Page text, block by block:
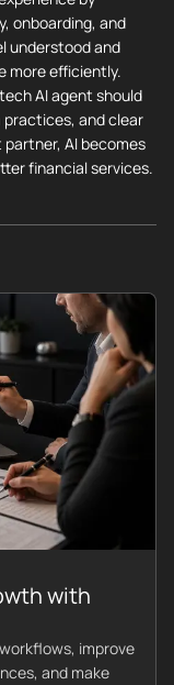
onboarding, and
understood and
more efficiently.
AI agent should
practices, and clear
AI becomes
financial services.
with
improve
and make